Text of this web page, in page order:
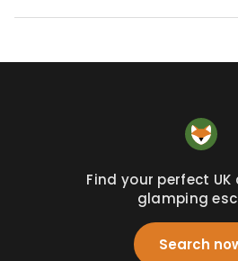
Find your perfect
glamping
Search